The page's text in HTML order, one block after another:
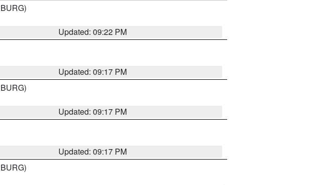
Updated: 09:22 PM
Updated: 09:17 PM
Updated: 09:17 PM
Updated: 09:17 PM